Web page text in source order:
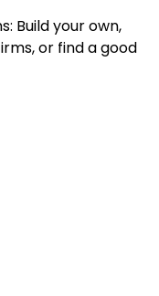
Build your own,
or find a good